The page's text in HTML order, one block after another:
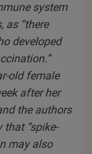
system
as “there
developed
old female
after her
the authors
“spike-
may also